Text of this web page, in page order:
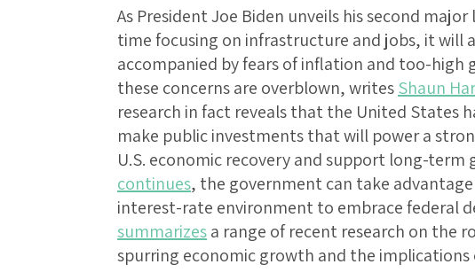
As President Joe Biden unveils his second
time focusing on infrastructure and jobs, it will
accompanied by fears of inflation and too-high
these concerns are overblown, writesShaun
research in fact reveals that the United States
make public investments that will power a
U.S. economic recovery and support long-term
continues, the government can take
interest-rate environment to embrace federal
summarizesa range of recent research on the
spurring economic growth and the